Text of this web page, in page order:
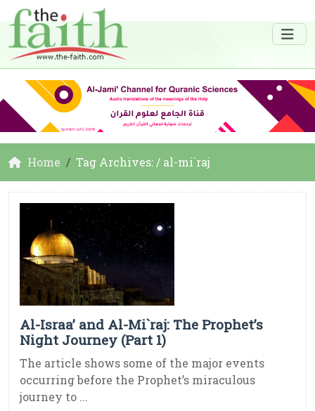
Home Tag Archives: / al-mi`raj
Al-Israa’ and Al-Mi`raj: The Prophet’s
Night Journey (Part 1)
The article shows some of the major events
occurring before the Prophet’s miraculous
journey to ...